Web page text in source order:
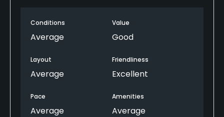
Food & Beverage
Conditions
Average
Value
Good
Layout
Average
Friendliness
Excellent
Pace
Average
Amenities
Average